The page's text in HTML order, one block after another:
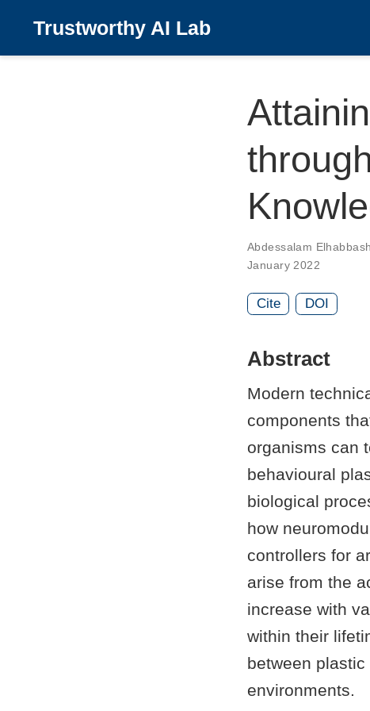
Trustworthy AI Lab
Abdessalam Elhabbash
January 2022
Cite DOI
Abstract
Modern
components
organisms can
behavioural
biological
how
controllers for
arise from the
increase with
within their
between
environments.